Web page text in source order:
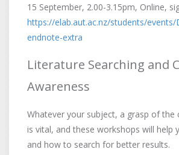
15 September, 2.00-3.15pm, Online,
https://elab.aut.ac.nz/students/
endnote-extra
Literature Searching and
Awareness
Whatever your subject, a grasp of the
is vital, and these workshops will help
and how to search for better results.